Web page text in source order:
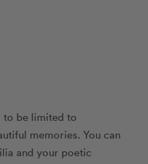
to be limited to
memories. You can
and your poetic